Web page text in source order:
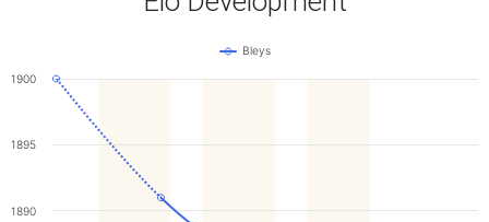
Bleys
1890
1895
1900